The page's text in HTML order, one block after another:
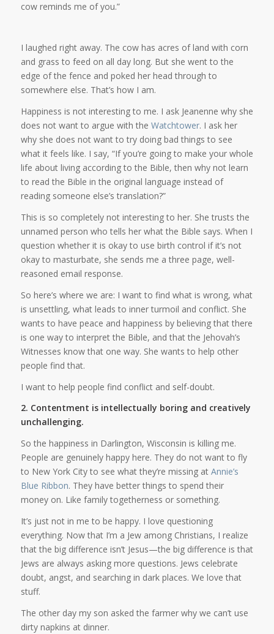
cow reminds me of you.”
I laughed right away. The cow has acres of land with corn
and grass to feed on all day long. But she went to the
edge of the fence and poked her head through to
somewhere else. That’s how I am.
Happiness is not interesting to me. I ask Jeanenne why she
does not want to argue with the Watchtower. I ask her
why she does not want to try doing bad things to see
what it feels like. I say, “If you’re going to make your whole
life about living according to the Bible, then why not learn
to read the Bible in the original language instead of
reading someone else’s translation?”
This is so completely not interesting to her. She trusts the
unnamed person who tells her what the Bible says. When I
question whether it is okay to use birth control if it’s not
okay to masturbate, she sends me a three page, well-
reasoned email response.
So here’s where we are: I want to find what is wrong, what
is unsettling, what leads to inner turmoil and conflict. She
wants to have peace and happiness by believing that there
is one way to interpret the Bible, and that the Jehovah’s
Witnesses know that one way. She wants to help other
people find that.
I want to help people find conflict and self-doubt.
2. Contentment is intellectually boring and creatively
unchallenging.
So the happiness in Darlington, Wisconsin is killing me.
People are genuinely happy here. They do not want to fly
to New York City to see what they’re missing at Annie’s
Blue Ribbon. They have better things to spend their
money on. Like family togetherness or something.
It’s just not in me to be happy. I love questioning
everything. Now that I’m a Jew among Christians, I realize
that the big difference isn’t Jesus—the big difference is that
Jews are always asking more questions. Jews celebrate
doubt, angst, and searching in dark places. We love that
stuff.
The other day my son asked the farmer why we can’t use
dirty napkins at dinner.